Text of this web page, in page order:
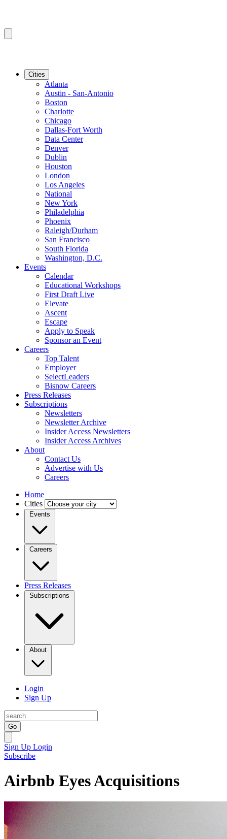
Cities
Atlanta
Austin - San-Antonio
Boston
Charlotte
Chicago
Dallas-Fort Worth
Data Center
Denver
Dublin
Houston
London
Los Angeles
National
New York
Philadelphia
Phoenix
Raleigh/Durham
San Francisco
South Florida
Washington, D.C.
Events
Calendar
Educational Workshops
First Draft Live
Elevate
Ascent
Escape
Apply to Speak
Sponsor an Event
Careers
Top Talent
Employer
SelectLeaders
Bisnow Careers
Press Releases
Subscriptions
Newsletters
Newsletter Archive
Insider Access Newsletters
Insider Access Archives
About
Contact Us
Advertise with Us
Careers
Home
Cities
Events
Careers
Press Releases
Subscriptions
About
Login
Sign Up
Go
Sign Up Login
Subscribe
Airbnb Eyes Acquisitions